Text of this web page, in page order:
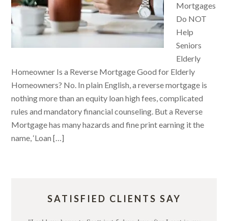
Mortgages
Do NOT
Help
Seniors
Elderly
Homeowner Is a Reverse Mortgage Good for Elderly
Homeowners? No. In plain English, a reverse mortgage is
nothing more than an equity loan high fees, complicated
rules and mandatory financial counseling. But a Reverse
Mortgage has many hazards and fine print earning it the
name, ‘Loan […]
SATISFIED CLIENTS SAY